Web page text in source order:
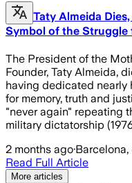
Taty Almeida
Symbol of the
The President of the
Founder, Taty Almeida,
having dedicated nearly
for memory, truth and
"never again" repeating
military dictatorship
2 months ago·
Read Full Article
More articles